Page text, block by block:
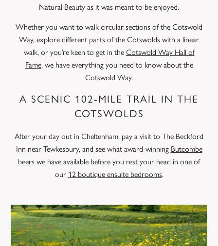
Natural Beauty as it was meant to be enjoyed.
Whether you want to walk circular sections of the Cotswold
Way, explore different parts of the Cotswolds with a linear
walk, or you’re keen to get in theCotswold Way Hall of
Fame, we have everything you need to know about the
Cotswold Way.
A SCENIC 102-MILE TRAIL IN THE
COTSWOLDS
After your day out in Cheltenham, pay a visit to The Beckford
Inn near Tewkesbury, and see what award-winning Butcombe
beerswe have available before you rest your head in one of
our 12 boutique ensuite bedrooms.